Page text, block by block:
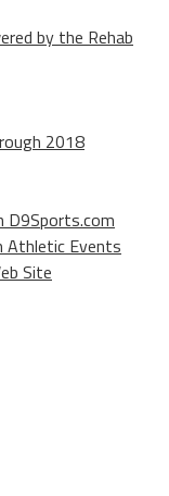
by the Rehab
2018
D9Sports.com
Athletic Events
Site